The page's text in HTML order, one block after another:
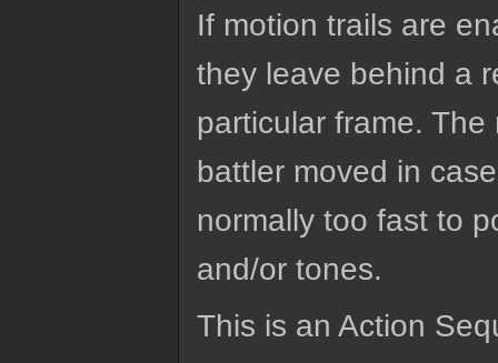
If motion trails are
they leave behind a
particular frame.
battler moved in
normally too fast to
and/or tones.
This is an Action